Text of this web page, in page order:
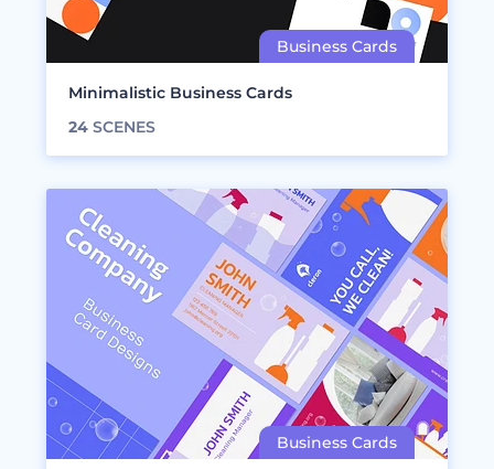
Minimalistic Business Cards
24 SCENES